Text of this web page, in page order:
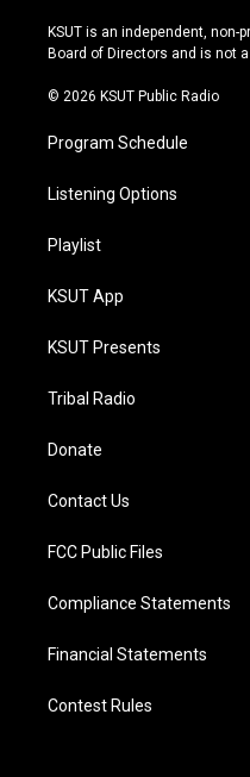
r
a
e
y
KSUT is an independent, non-
Board of Directors and is not
© 2026 KSUT Public Radio
Program Schedule
Listening Options
Playlist
KSUT App
KSUT Presents
Tribal Radio
Donate
Contact Us
FCC Public Files
Compliance Statements
Financial Statements
Contest Rules